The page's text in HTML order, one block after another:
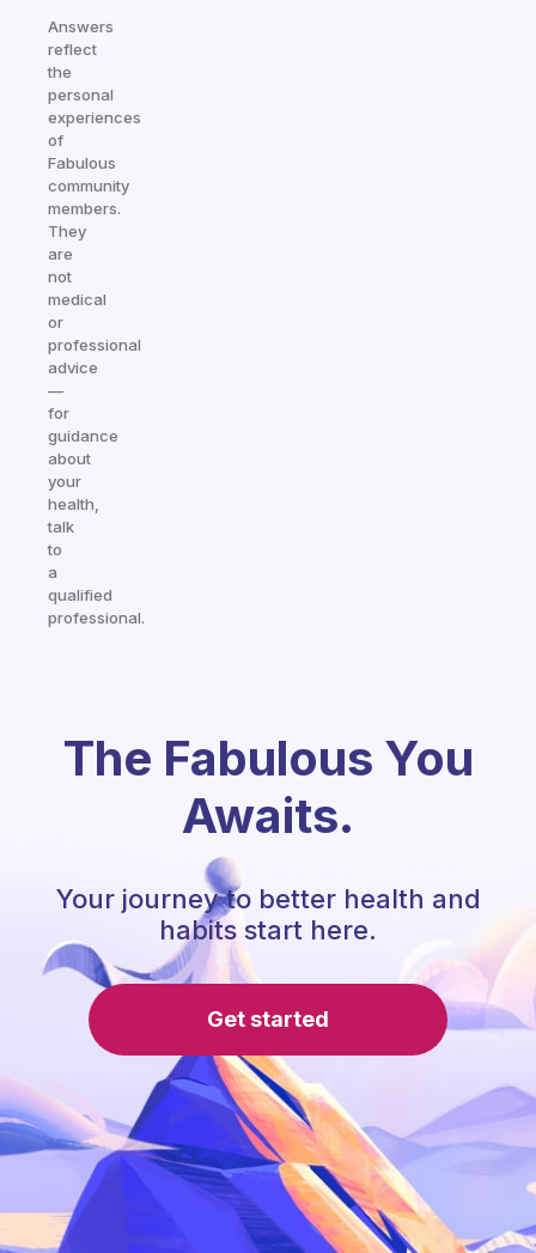
Answers
reflect
the
personal
experiences
of
Fabulous
community
members.
They
are
not
medical
or
professional
advice
—
for
guidance
about
your
health,
talk
to
a
qualified
professional.
The Fabulous You
Awaits.
Your journey to better health and
habits start here.
Get started